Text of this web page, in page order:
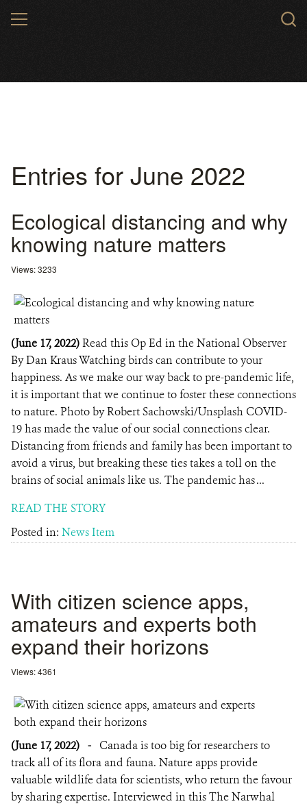
MENU
Entries for June 2022
Ecological distancing and why
knowing nature matters
Views: 3233
(June 17, 2022)Read this Op Ed in the National Observer
By Dan Kraus Watching birds can contribute to your
happiness. As we make our way back to pre-pandemic life,
it is important that we continue to foster these connections
to nature. Photo by Robert Sachowski/Unsplash COVID-
19 has made the value of our social connections clear.
Distancing from friends and family has been important to
avoid a virus, but breaking these ties takes a toll on the
brains of social animals like us. The pandemic has ...
READ THE STORY
Posted in: News Item
With citizen science apps,
amateurs and experts both
expand their horizons
Views: 4361
(June 17, 2022) - Canada is too big for researchers to
track all of its flora and fauna. Nature apps provide
valuable wildlife data for scientists, who return the favour
by sharing expertise. Interviewed in this The Narwhal